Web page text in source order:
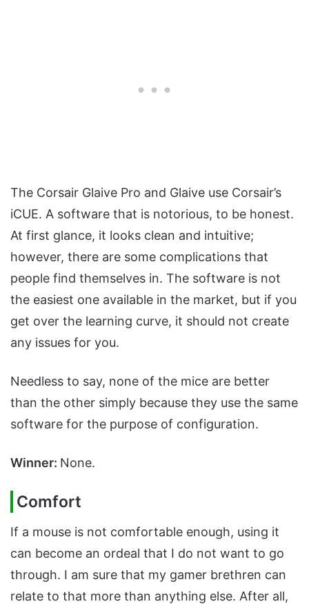
The Corsair Glaive Pro and Glaive use Corsair’s
iCUE. A software that is notorious, to be honest.
At first glance, it looks clean and intuitive;
however, there are some complications that
people find themselves in. The software is not
the easiest one available in the market, but if you
get over the learning curve, it should not create
any issues for you.
Needless to say, none of the mice are better
than the other simply because they use the same
software for the purpose of configuration.
Winner: None.
Comfort
If a mouse is not comfortable enough, using it
can become an ordeal that I do not want to go
through. I am sure that my gamer brethren can
relate to that more than anything else. After all,